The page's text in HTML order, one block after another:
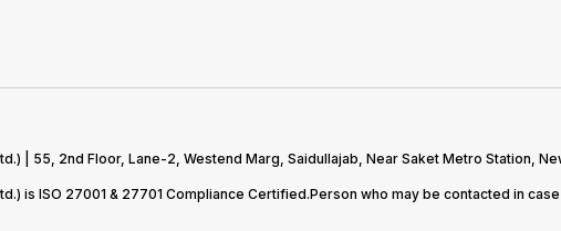
| 55, 2nd Floor, Lane-2, Westend Marg, Saidullajab, Near Saket Metro Station,
is ISO 27001 & 27701 Compliance Certified.Person who may be contacted in